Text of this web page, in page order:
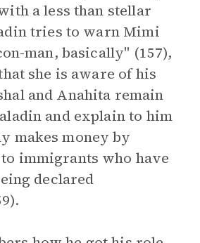
a less than stellar
tries to warn Mimi
man, basically" (157),
she is aware of his
and Anahita remain
and explain to him
makes money by
immigrants who have
declared